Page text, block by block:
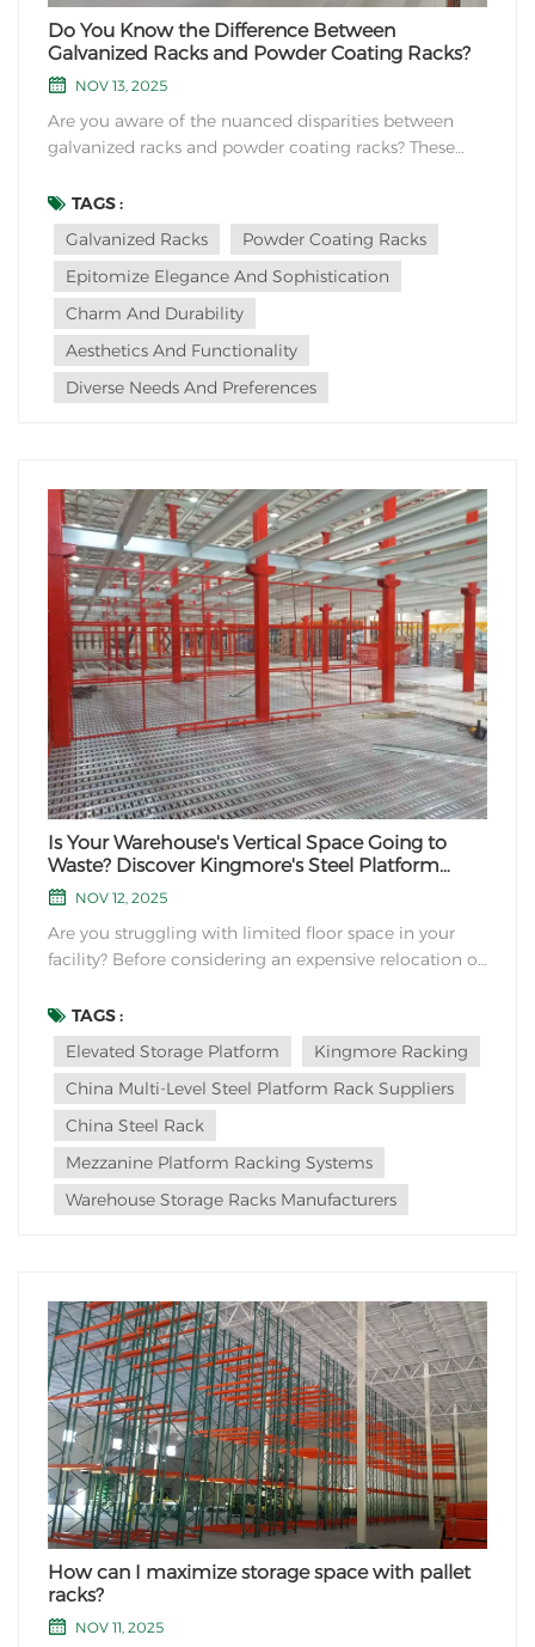
Do You Know the Difference Between
Galvanized Racks and Powder Coating Racks?
NOV 13, 2025
Are you aware of the nuanced disparities between
galvanized racks and powder coating racks? These
sophistication, yet their dissimilarities lurk beneath
the surface, waiting to be unveiled.Galvanized racks,
with their refined metallic sheen, boast a...
TAGS :
Galvanized Racks
Powder Coating Racks
Epitomize Elegance And Sophistication
Charm And Durability
Aesthetics And Functionality
Diverse Needs And Preferences
Is Your Warehouse's Vertical Space Going to
Waste? Discover Kingmore's Steel Platform
Solutions
NOV 12, 2025
Are you struggling with limited floor space in your
facility? Before considering an expensive relocation or
space constraints may be right above you. At
Kingmore Storage Equipment Manufacturing, we
specialize in transforming underutilized vertical...
TAGS :
Elevated Storage Platform
Kingmore Racking
China Multi-Level Steel Platform Rack Suppliers
China Steel Rack
Mezzanine Platform Racking Systems
Warehouse Storage Racks Manufacturers
How can I maximize storage space with pallet
racks?
NOV 11, 2025